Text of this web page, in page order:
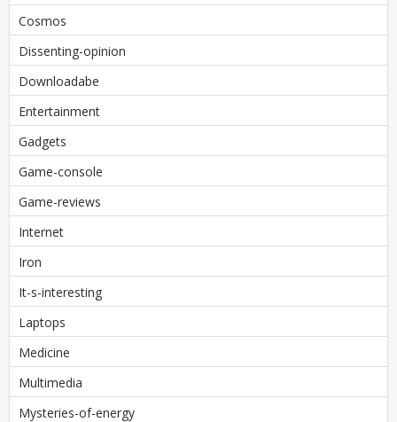
Cosmos
Dissenting-opinion
Downloadabe
Entertainment
Gadgets
Game-console
Game-reviews
Internet
Iron
It-s-interesting
Laptops
Medicine
Multimedia
Mysteries-of-energy